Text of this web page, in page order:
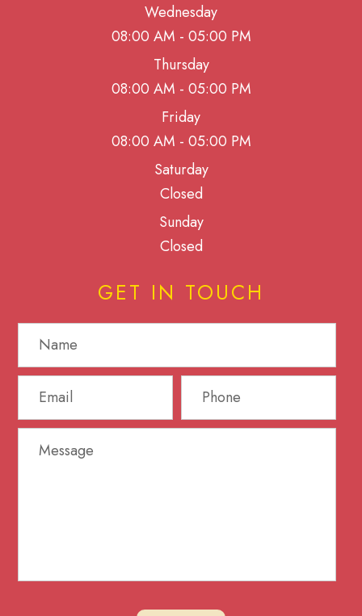
Wednesday
08:00 AM - 05:00 PM
Thursday
08:00 AM - 05:00 PM
Friday
08:00 AM - 05:00 PM
Saturday
Closed
Sunday
Closed
GET IN TOUCH